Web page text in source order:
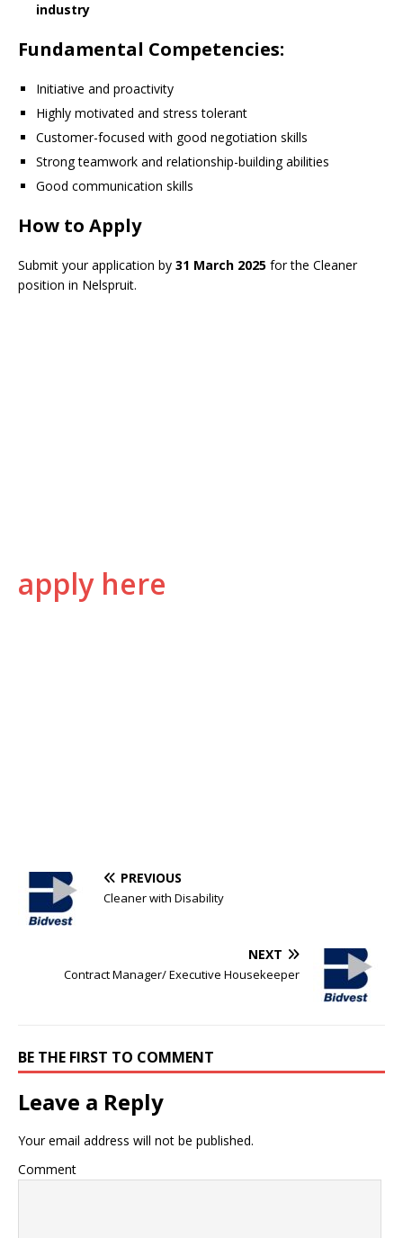
industry
Fundamental Competencies:
Initiative and proactivity
Highly motivated and stress tolerant
Customer-focused with good negotiation skills
Strong teamwork and relationship-building abilities
Good communication skills
How to Apply
Submit your application by 31 March 2025 for the Cleaner
position in Nelspruit.
apply here
PREVIOUS
Cleaner with Disability
NEXT
Contract Manager/ Executive Housekeeper
BE THE FIRST TO COMMENT
Leave a Reply
Your email address will not be published.
Comment